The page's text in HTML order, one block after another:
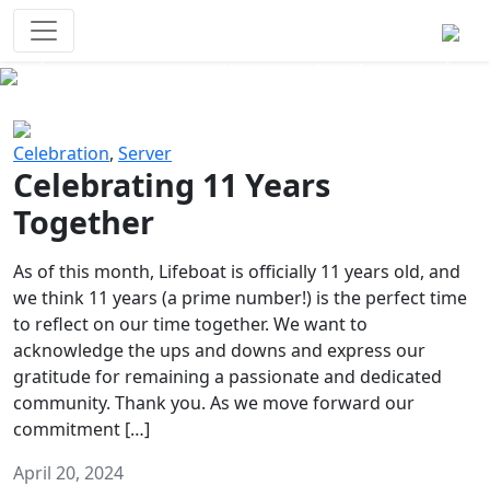
Celebration, Server
Celebrating 11 Years
Together
As of this month, Lifeboat is officially 11 years old, and
we think 11 years (a prime number!) is the perfect time
to reflect on our time together. We want to
acknowledge the ups and downs and express our
gratitude for remaining a passionate and dedicated
community. Thank you. As we move forward our
commitment […]
April 20, 2024